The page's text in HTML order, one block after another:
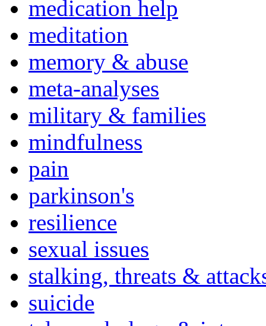
medication help
meditation
memory & abuse
meta-analyses
military & families
mindfulness
pain
parkinson's
resilience
sexual issues
stalking, threats &
suicide